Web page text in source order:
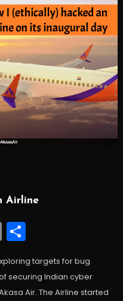
Airline
Copy
Link
Share
targets for bug
securing Indian cyber
Air. The Airline started